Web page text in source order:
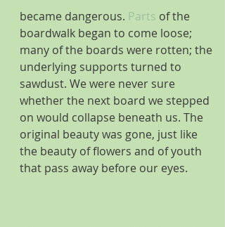
became dangerous. Parts of the
boardwalk began to come loose;
many of the boards were rotten; the
underlying supports turned to
sawdust. We were never sure
whether the next board we stepped
on would collapse beneath us. The
original beauty was gone, just like
the beauty of flowers and of youth
that pass away before our eyes.